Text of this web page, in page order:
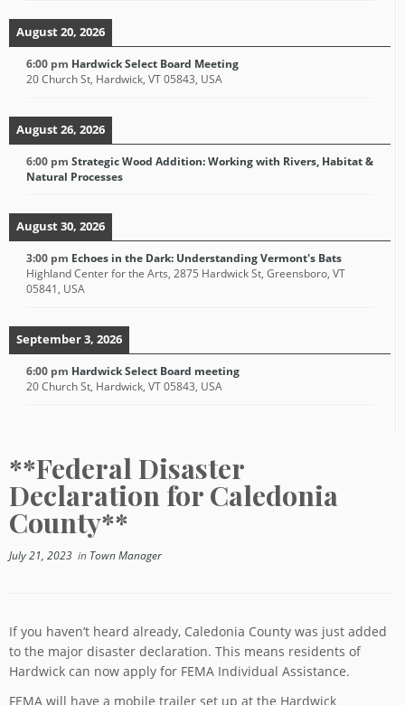
August 20, 2026
6:00 pm Hardwick Select Board Meeting
20 Church St, Hardwick, VT 05843, USA
August 26, 2026
6:00 pm Strategic Wood Addition: Working with Rivers, Habitat &
Natural Processes
August 30, 2026
3:00 pm Echoes in the Dark: Understanding Vermont's Bats
Highland Center for the Arts, 2875 Hardwick St, Greensboro, VT
05841, USA
September 3, 2026
6:00 pm Hardwick Select Board meeting
20 Church St, Hardwick, VT 05843, USA
**Federal Disaster
Declaration for Caledonia
County**
July 21, 2023 in Town Manager
If you haven’t heard already, Caledonia County was just added
to the major disaster declaration. This means residents of
Hardwick can now apply for FEMA Individual Assistance.
FEMA will have a mobile trailer set up at the Hardwick